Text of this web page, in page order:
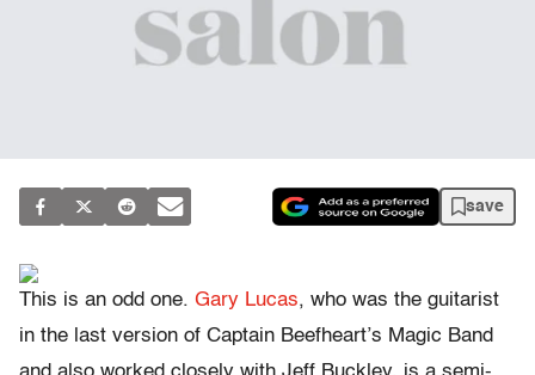
save
This is an odd one. Gary Lucas, who was the guitarist
in the last version of Captain Beefheart’s Magic Band